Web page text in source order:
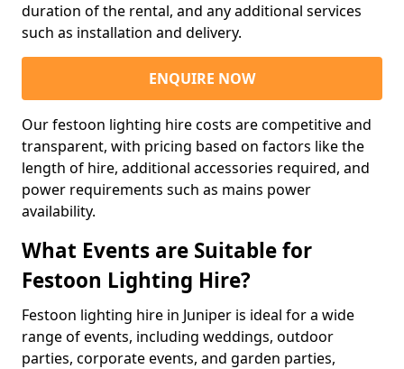
duration of the rental, and any additional services
such as installation and delivery.
ENQUIRE NOW
Our festoon lighting hire costs are competitive and
transparent, with pricing based on factors like the
length of hire, additional accessories required, and
power requirements such as mains power
availability.
What Events are Suitable for
Festoon Lighting Hire?
Festoon lighting hire in Juniper is ideal for a wide
range of events, including weddings, outdoor
parties, corporate events, and garden parties,